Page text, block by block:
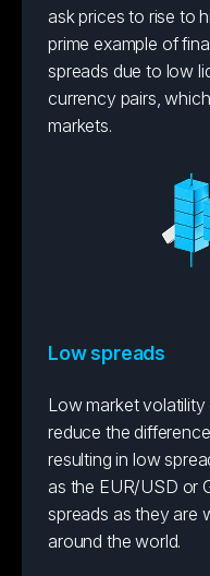
ask prices to rise to
prime example of
spreads due to low
currency pairs,
markets.
Low spreads
Low market
reduce the
resulting in low
as the EUR/USD or
spreads as they are
around the world.